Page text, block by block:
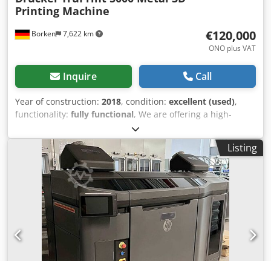
Borken 7,622 km
Printing Machine
€120,000
ONO plus VAT
Inquire Call
Year of construction: 2018, condition: excellent (used),
functionality: fully functional, We are offering a high-
productivity 3D printer designed for industrial serial
production. The system was last used with AlSi10Mg
aluminum powder. The 3D printer has already been
dismantled by the manufacturer. Dismantling and
functional reports are available, confirming the machine
was operational prior to dismantling. All axes have been
professionally secured for transport. The machine can be
transported on a standard truck. TruPrint 5000 G4 Serial
number S0731C0008 Year of manufacture: 08/2018 Laser
operating time Laser 1 "Beam on" time: 5,165 hrs Laser 2
"Beam on" time: 5,096 hrs Laser 3 "Beam on" time: 5,023
Listing